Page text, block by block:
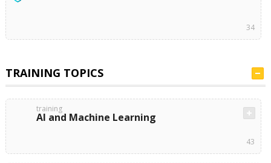
34
TRAINING TOPICS
training
AI and Machine Learning
43